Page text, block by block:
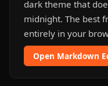
dark theme that
midnight. The best
entirely in your
Open Markdown